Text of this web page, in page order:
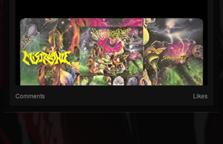
Comments Likes